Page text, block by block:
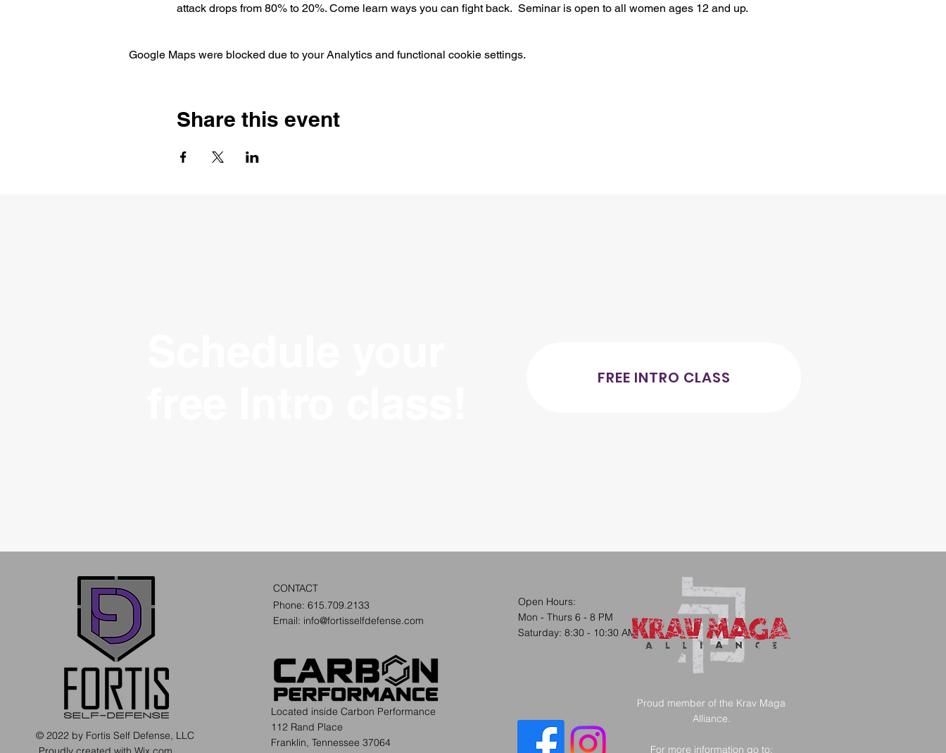
attack drops from 80% to 20%. Come learn ways you can fight back.  Seminar is open to all women ages 12 and up.
Google Maps were blocked due to your Analytics and functional cookie settings.
Share this event
FREE INTRO CLASS
© 2022 by Fortis Self Defense, LLC
CONTACT
Phone: 615.709.2133
Email: info@fortisselfdefense.com
Located inside Carbon Performance
112 Rand Place
Franklin, Tennessee 37064
Open Hours:
Mon - Thurs 6 - 8 PM
​​Saturday: 8:30 - 10:30 AM
Proud member of the Krav Maga
Alliance.
For more information go to: